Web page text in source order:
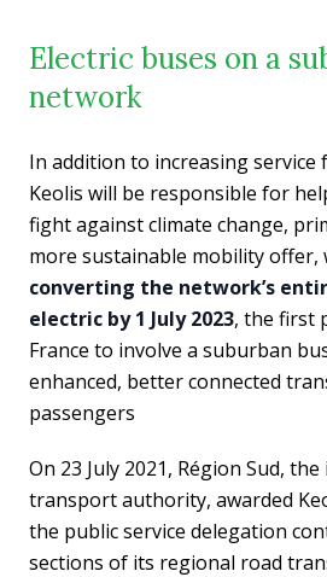
Electric buses on a
network
In addition to increasing service
Keolis will be responsible for
fight against climate change,
more sustainable mobility offer,
converting the network’s
electric by 1 July 2023, the first
France to involve a suburban
enhanced, better connected
passengers
On 23 July 2021, Région Sud,
transport authority, awarded
the public service delegation
sections of its regional road